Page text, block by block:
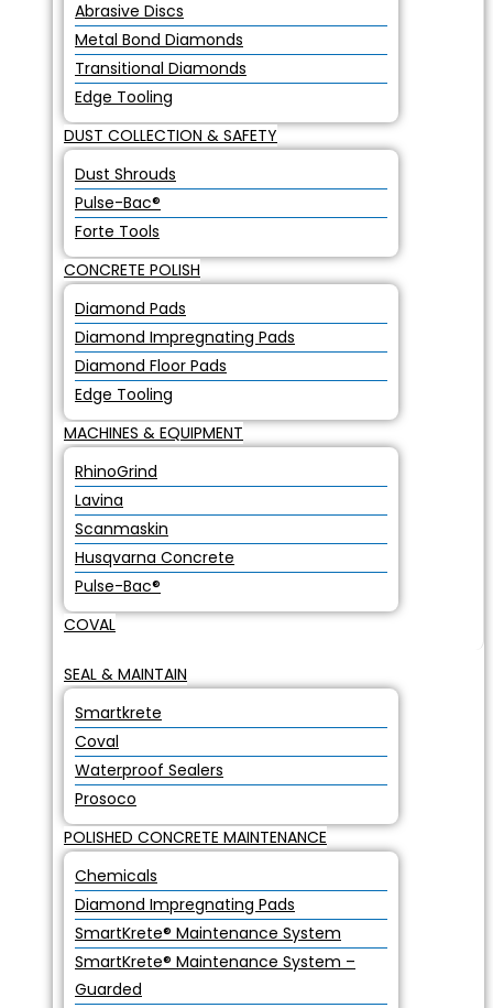
Abrasive Discs
Metal Bond Diamonds
Transitional Diamonds
Edge Tooling
DUST COLLECTION & SAFETY
Dust Shrouds
Pulse-Bac®
Forte Tools
CONCRETE POLISH
Diamond Pads
Diamond Impregnating Pads
Diamond Floor Pads
Edge Tooling
MACHINES & EQUIPMENT
RhinoGrind
Lavina
Scanmaskin
Husqvarna Concrete
Pulse-Bac®
COVAL
SEAL & MAINTAIN
Smartkrete
Coval
Waterproof Sealers
Prosoco
POLISHED CONCRETE MAINTENANCE
Chemicals
Diamond Impregnating Pads
SmartKrete® Maintenance System
SmartKrete® Maintenance System –
Guarded